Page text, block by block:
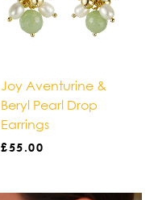
Joy Aventurine &
Beryl Pearl Drop
Earrings
£55.00